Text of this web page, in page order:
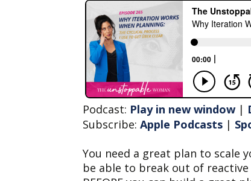
Podcast: Play in new window |
Subscribe: Apple Podcasts |
You need a great plan to scale
be able to break out of